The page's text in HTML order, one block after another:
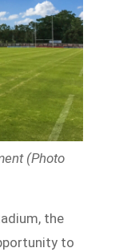
(Photo
the
to